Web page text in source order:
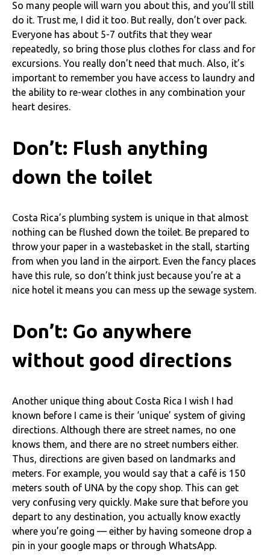
So many people will warn you about this, and you’ll still
do it. Trust me, I did it too. But really, don’t over pack.
Everyone has about 5-7 outfits that they wear
repeatedly, so bring those plus clothes for class and for
excursions. You really don’t need that much. Also, it’s
important to remember you have access to laundry and
the ability to re-wear clothes in any combination your
heart desires.
Don’t: Flush anything
down the toilet
Costa Rica’s plumbing system is unique in that almost
nothing can be flushed down the toilet. Be prepared to
throw your paper in a wastebasket in the stall, starting
from when you land in the airport. Even the fancy places
have this rule, so don’t think just because you’re at a
nice hotel it means you can mess up the sewage system.
Don’t: Go anywhere
without good directions
Another unique thing about Costa Rica I wish I had
known before I came is their ‘unique’ system of giving
directions. Although there are street names, no one
knows them, and there are no street numbers either.
Thus, directions are given based on landmarks and
meters. For example, you would say that a café is 150
meters south of UNA by the copy shop. This can get
very confusing very quickly. Make sure that before you
depart to any destination, you actually know exactly
where you’re going — either by having someone drop a
pin in your google maps or through WhatsApp.